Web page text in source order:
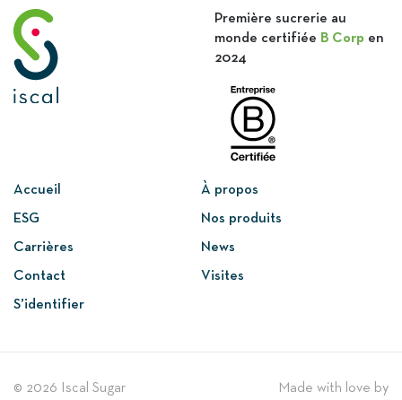
Accueil À propos
ESG Nos produits
Carrières News
Contact Visites
S’identifier
Première sucrerie au
monde certifiée B Corp en
2024
© 2026 Iscal Sugar Made with love by